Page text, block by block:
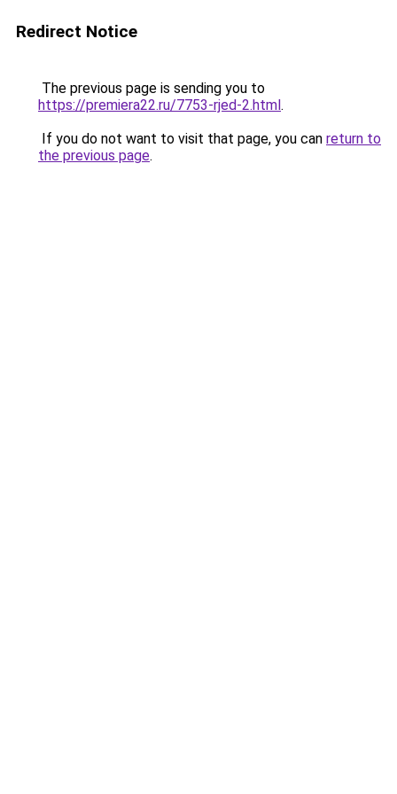
Redirect Notice
The previous page is sending you to
https://premiera22.ru/7753-rjed-2.html.
If you do not want to visit that page, you can return to
the previous page.